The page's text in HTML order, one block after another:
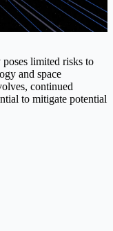
limited risks to
and space
continued
to mitigate potential